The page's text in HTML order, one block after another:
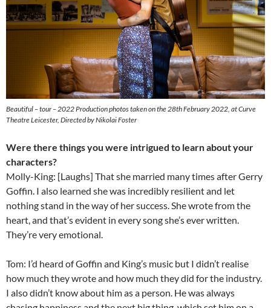
Beautiful – tour – 2022 Production photos taken on the 28th February 2022, at Curve
Theatre Leicester, Directed by Nikolai Foster
Were there things you were intrigued to learn about your
characters?
Molly-King: [Laughs] That she married many times after Gerry
Goffin. I also learned she was incredibly resilient and let
nothing stand in the way of her success. She wrote from the
heart, and that’s evident in every song she’s ever written.
They’re very emotional.
Tom: I’d heard of Goffin and King’s music but I didn’t realise
how much they wrote and how much they did for the industry.
I also didn’t know about him as a person. He was always